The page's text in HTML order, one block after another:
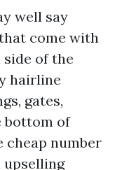
well say
come with
of the
hairline
gates,
bottom of
cheap number
upselling